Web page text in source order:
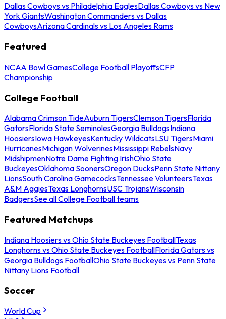
Dallas Cowboys vs Philadelphia EaglesDallas Cowboys vs New
York GiantsWashington Commanders vs Dallas
CowboysArizona Cardinals vs Los Angeles Rams
Featured
NCAA Bowl GamesCollege Football PlayoffsCFP
Championship
College Football
Alabama Crimson TideAuburn TigersClemson TigersFlorida
GatorsFlorida State SeminolesGeorgia BulldogsIndiana
HoosiersIowa HawkeyesKentucky WildcatsLSU TigersMiami
HurricanesMichigan WolverinesMississippi RebelsNavy
MidshipmenNotre Dame Fighting IrishOhio State
BuckeyesOklahoma SoonersOregon DucksPenn State Nittany
LionsSouth Carolina GamecocksTennessee VolunteersTexas
A&M AggiesTexas LonghornsUSC TrojansWisconsin
BadgersSee all College Football teams
Featured Matchups
Indiana Hoosiers vs Ohio State Buckeyes FootballTexas
Longhorns vs Ohio State Buckeyes FootballFlorida Gators vs
Georgia Bulldogs FootballOhio State Buckeyes vs Penn State
Nittany Lions Football
Soccer
World Cup